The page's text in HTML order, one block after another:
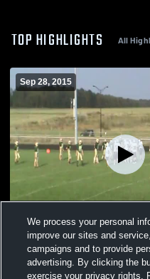
TOP HIGHLIGHTS All
Sep 28, 2015
vs. Colby MS
Views
We process your personal
improve our sites and
campaigns and to provide
advertising. By clicking the
exercise your privacy rights.